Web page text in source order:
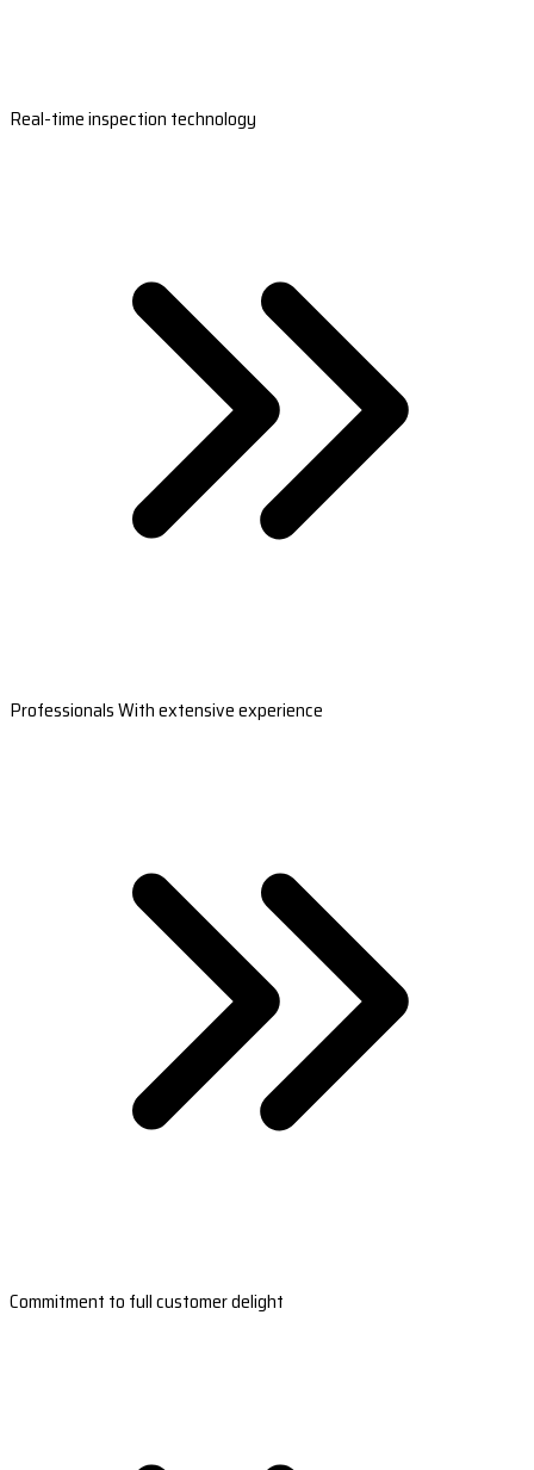
Real-time inspection technology
Professionals With extensive experience
Commitment to full customer delight